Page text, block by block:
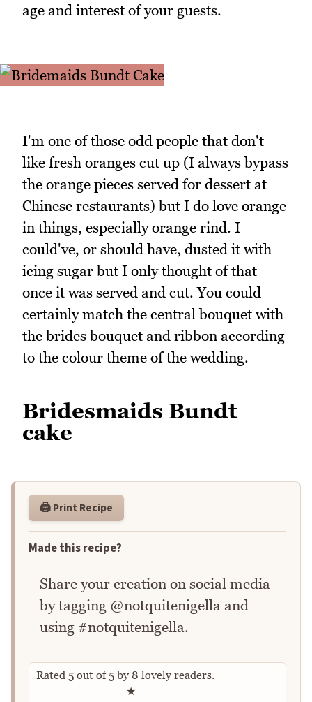
age and interest of your guests.
I'm one of those odd people that don't
like fresh oranges cut up (I always bypass
the orange pieces served for dessert at
Chinese restaurants) but I do love orange
in things, especially orange rind. I
could've, or should have, dusted it with
icing sugar but I only thought of that
once it was served and cut. You could
certainly match the central bouquet with
the brides bouquet and ribbon according
to the colour theme of the wedding.
Bridesmaids Bundt
cake
🖨️ Print Recipe
Made this recipe?
Share your creation on social media
by tagging @notquitenigella and
using #notquitenigella.
Rated 5 out of5by 8 lovely readers.
Rate this recipe
★